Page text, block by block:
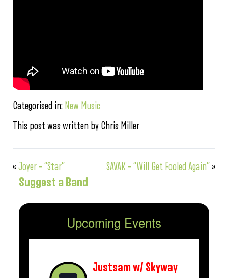
Categorised in: New Music
This post was written by Chris Miller
«Joyer – “Star” SAVAK – “Will Get Fooled Again”»
Suggest a Band
Upcoming Events
Justsam w/ Skyway